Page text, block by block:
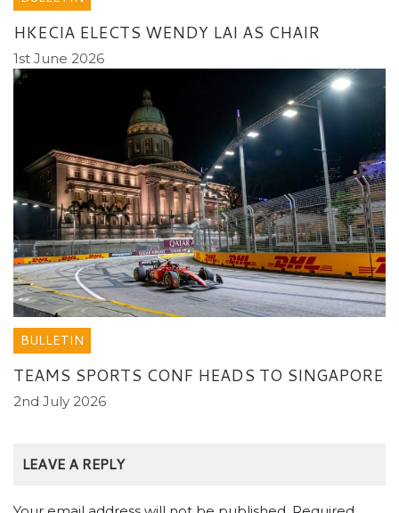
HKECIA ELECTS WENDY LAI AS CHAIR
1st June 2026
BULLETIN
TEAMS SPORTS CONF HEADS TO SINGAPORE
2nd July 2026
LEAVE A REPLY